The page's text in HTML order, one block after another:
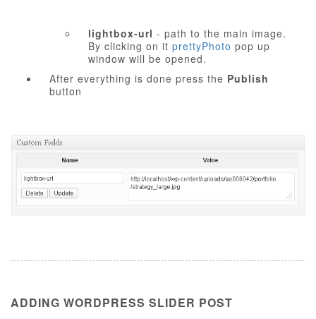
lightbox-url - path to the main image.
By clicking on it prettyPhoto pop up
window will be opened.
After everything is done press the Publish
button
ADDING WORDPRESS SLIDER POST